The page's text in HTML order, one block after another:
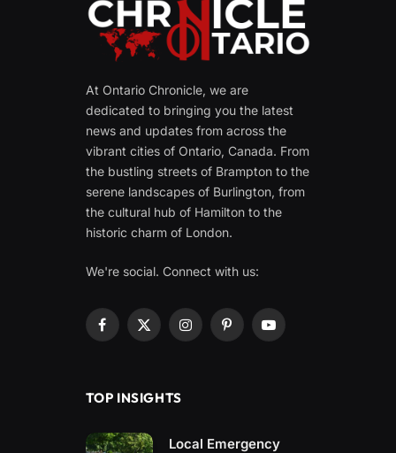
At Ontario Chronicle, we are
dedicated to bringing you the latest
news and updates from across the
vibrant cities of Ontario, Canada. From
the bustling streets of Brampton to the
serene landscapes of Burlington, from
the cultural hub of Hamilton to the
historic charm of London.
We're social. Connect with us:
Facebook
X
InstagramPinterestYouTube
TOP INSIGHTS
Local Emergency